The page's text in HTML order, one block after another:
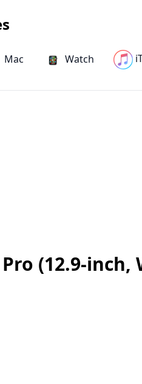
Mac Watch
(12.9-